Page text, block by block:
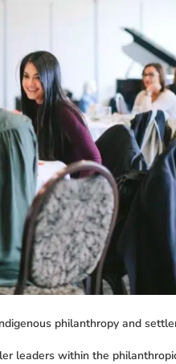
philanthropy and
leaders within the